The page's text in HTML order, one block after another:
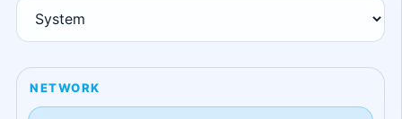
NETWORK